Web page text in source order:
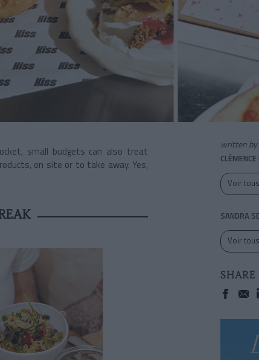
small budgets can also treat
on site or to take away. Yes,
written by
Voir
SANDRA
Voir
SHARE